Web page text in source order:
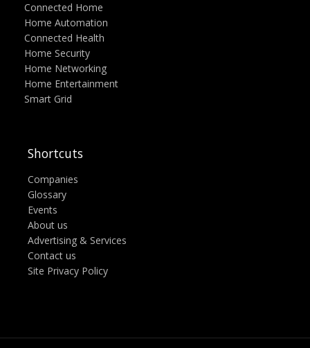
Connected Home
Home Automation
Connected Health
Home Security
Home Networking
Home Entertainment
Smart Grid
Shortcuts
Companies
Glossary
Events
About us
Advertising & Services
Contact us
Site Privacy Policy